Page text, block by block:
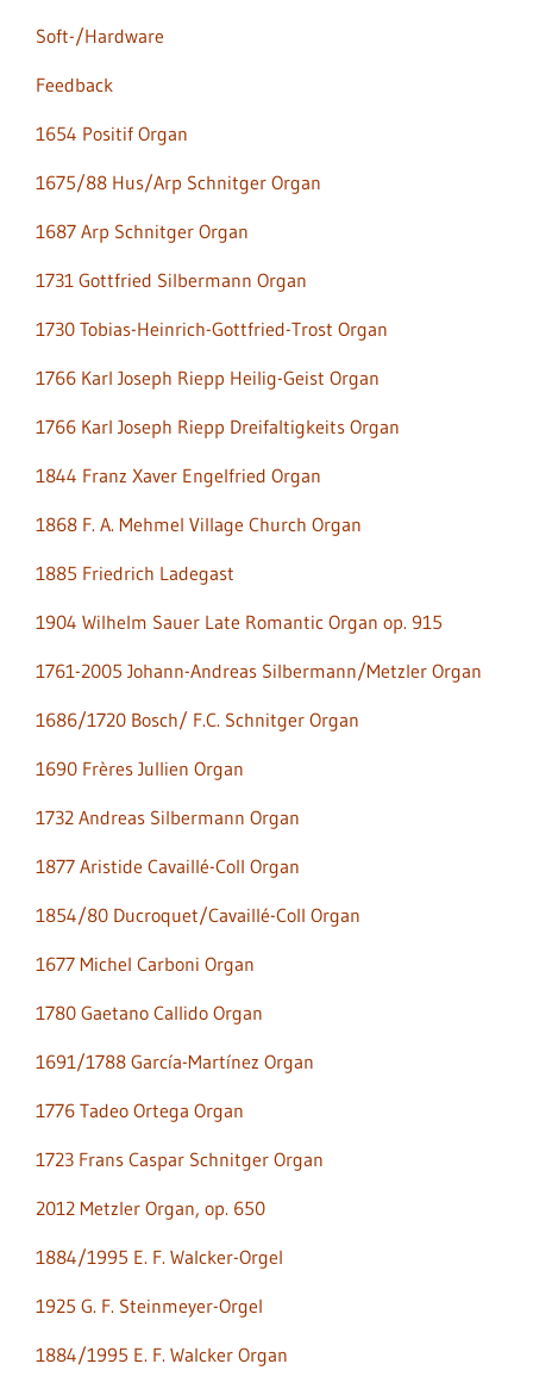
Soft-/Hardware
Feedback
1654 Positif Organ
1675/88 Hus/Arp Schnitger Organ
1687 Arp Schnitger Organ
1731 Gottfried Silbermann Organ
1730 Tobias-Heinrich-Gottfried-Trost Organ
1766 Karl Joseph Riepp Heilig-Geist Organ
1766 Karl Joseph Riepp Dreifaltigkeits Organ
1844 Franz Xaver Engelfried Organ
1868 F. A. Mehmel Village Church Organ
1885 Friedrich Ladegast
1904 Wilhelm Sauer Late Romantic Organ op. 915
1761-2005 Johann-Andreas Silbermann/Metzler Organ
1686/1720 Bosch/ F.C. Schnitger Organ
1690 Frères Jullien Organ
1732 Andreas Silbermann Organ
1877 Aristide Cavaillé-Coll Organ
1854/80 Ducroquet/Cavaillé-Coll Organ
1677 Michel Carboni Organ
1780 Gaetano Callido Organ
1691/1788 García-Martínez Organ
1776 Tadeo Ortega Organ
1723 Frans Caspar Schnitger Organ
2012 Metzler Organ, op. 650
1884/1995 E. F. Walcker-Orgel
1925 G. F. Steinmeyer-Orgel
1884/1995 E. F. Walcker Organ